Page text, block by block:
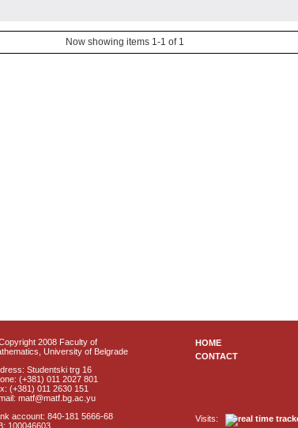
Now showing items 1-1 of 1
2008 Faculty of
University of Belgrade
Studentski trg 16
(+381) 011 2027 801
(+381) 011 2630 151
matf@matf.bg.ac.yu
account: 840-181 5666-68
100046603
HOME
CONTACT
Visits: